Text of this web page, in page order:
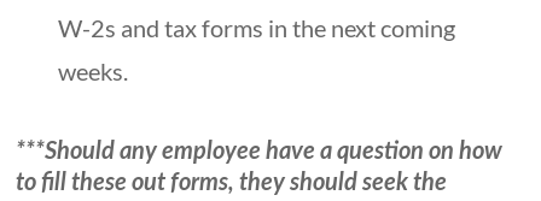
W-2s and tax forms in the next coming
weeks.
***Should any employee have a question on how
to fill these out forms, they should seek the